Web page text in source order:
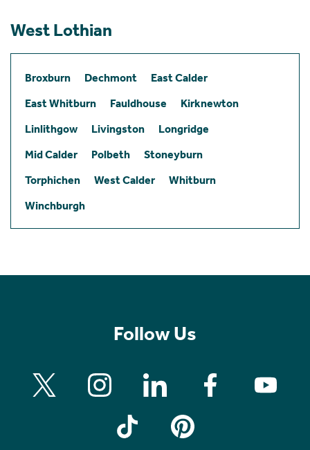
West Lothian
Broxburn Dechmont
East Calder
East Whitburn
Fauldhouse
Kirknewton
Linlithgow
Livingston
Longridge
Mid Calder
Polbeth
Stoneyburn
Torphichen
West Calder
Whitburn
Winchburgh
Follow Us